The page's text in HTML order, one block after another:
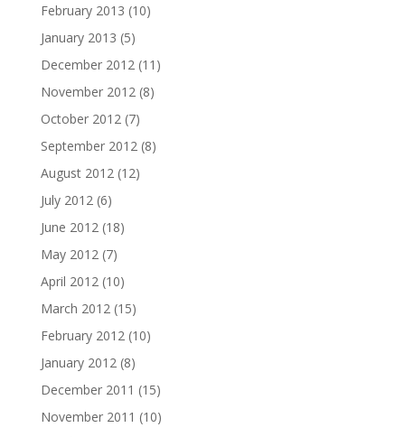
February 2013 (10)
January 2013 (5)
December 2012(11)
November 2012(8)
October 2012(7)
September 2012(8)
August 2012(12)
July 2012(6)
June 2012(18)
May 2012(7)
April 2012(10)
March 2012(15)
February 2012(10)
January 2012(8)
December 2011 (15)
November 2011 (10)